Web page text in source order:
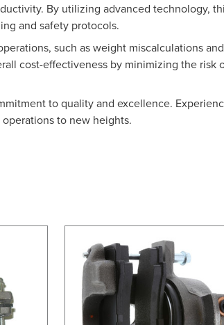
By utilizing advanced technology,
and safety protocols.
such as weight miscalculations and
cost-effectiveness by minimizing the risk
to quality and excellence.
to new heights.